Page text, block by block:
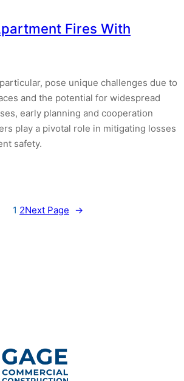
Fires With
pose unique challenges due to
and the potential for widespread
early planning and cooperation
play a pivotal role in mitigating losses
safety.
1 2Next Page →